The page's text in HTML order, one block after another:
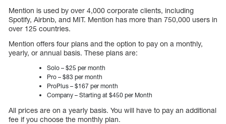
Mention is used by over 4,000 corporate clients, including
Spotify, Airbnb, and MIT. Mention has more than 750,000 users in
over 125 countries.
Mention offers four plans and the option to pay on a monthly,
yearly, or annual basis. These plans are:
Solo – $25 per month
Pro – $83 per month
ProPlus – $167 per month
Company – Starting at $450 per Month
All prices are on a yearly basis. You will have to pay an additional
fee if you choose the monthly plan.